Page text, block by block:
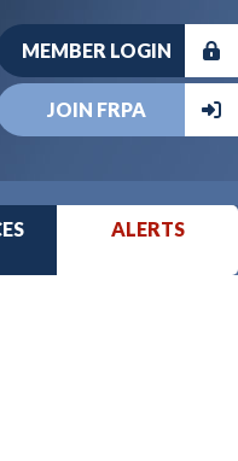
MEMBER LOGIN
JOIN FRPA
ALERTS